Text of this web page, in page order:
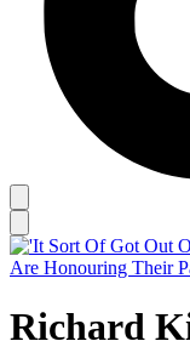
Richard